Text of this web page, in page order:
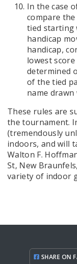
In the case
compare
tied starting
handicap
handicap,
lowest
determined
of the tied
name
These rules are
the tournament.
(tremendously
indoors, and will
Walton F.
St, New
variety of indoor
SHARE ON